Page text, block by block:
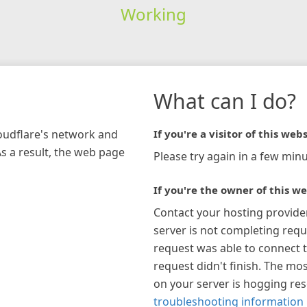
Working
network and
a result, the web page
What can I do?
If you're a visitor of this
Please try again in a few
If you're the owner of this
Contact your hosting
server is not completing
request was able to connect
request didn't finish. The
on your server is hogging
troubleshooting information